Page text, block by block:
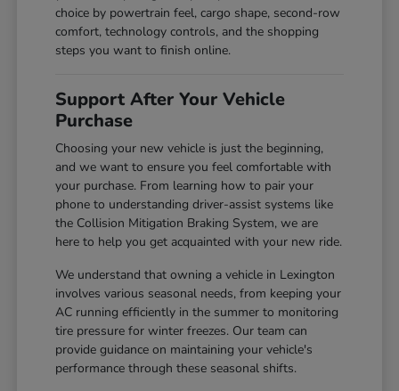
choice by powertrain feel, cargo shape, second-row
comfort, technology controls, and the shopping
steps you want to finish online.
Support After Your Vehicle
Purchase
Choosing your new vehicle is just the beginning,
and we want to ensure you feel comfortable with
your purchase. From learning how to pair your
phone to understanding driver-assist systems like
the Collision Mitigation Braking System, we are
here to help you get acquainted with your new ride.
We understand that owning a vehicle in Lexington
involves various seasonal needs, from keeping your
AC running efficiently in the summer to monitoring
tire pressure for winter freezes. Our team can
provide guidance on maintaining your vehicle's
performance through these seasonal shifts.